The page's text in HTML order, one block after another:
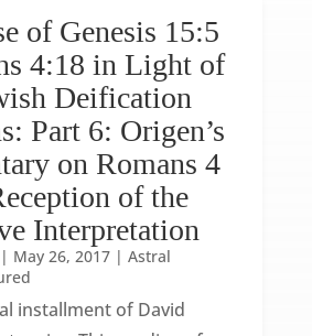
of Genesis 15:5
4:18 in Light of
Deification
Part 6: Origen’s
on Romans 4
of the
Interpretation
May 26, 2017| Astral
installment of David